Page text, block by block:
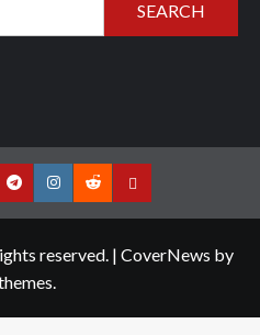
TelegramInstagram
RedditContact
reserved. | CoverNews by